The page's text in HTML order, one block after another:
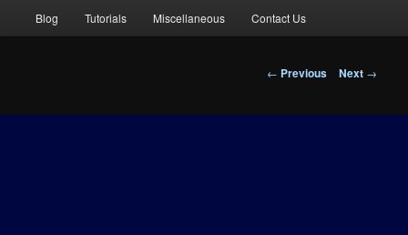
Blog Tutorials Miscellaneous Contact Us
Post
← Previous Next →